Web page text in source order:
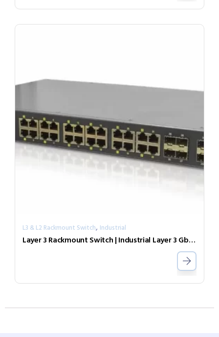
L3 & L2 Rackmount Switch, Industrial
Layer 3 Rackmount Switch | Industrial Layer 3 GbE PoE Switch IGR-2408SM-24PHE